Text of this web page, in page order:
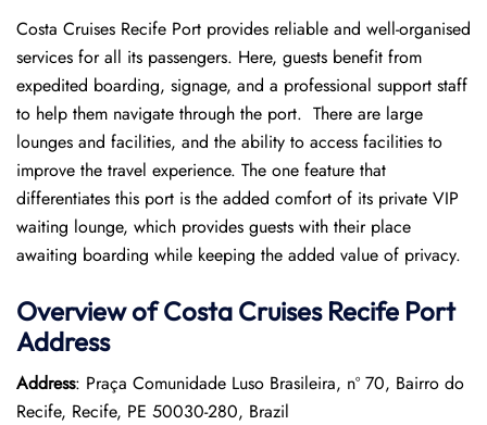
Costa Cruises Recife Port provides reliable and well-organised
services for all its passengers. Here, guests benefit from
expedited boarding, signage, and a professional support staff
to help them navigate through the port. There are large
lounges and facilities, and the ability to access facilities to
improve the travel experience. The one feature that
differentiates this port is the added comfort of its private VIP
waiting lounge, which provides guests with their place
awaiting boarding while keeping the added value of privacy.
Overview ofCosta CruisesRecife Port
Address
Address: Praça Comunidade Luso Brasileira, nº 70, Bairro do
Recife, Recife, PE 50030-280, Brazil